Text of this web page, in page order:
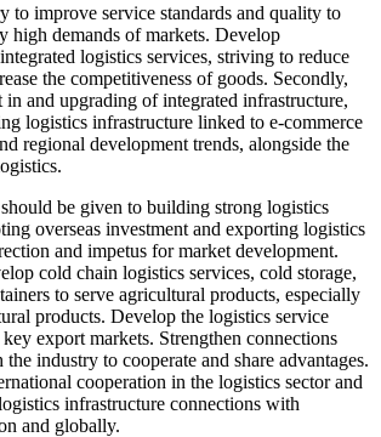
to improve service standards and quality to
high demands of markets. Develop
logistics services, striving to reduce
the competitiveness of goods. Secondly,
and upgrading of integrated infrastructure,
logistics infrastructure linked to e-commerce
regional development trends, alongside the
be given to building strong logistics
overseas investment and exporting logistics
and impetus for market development.
cold chain logistics services, cold storage,
to serve agricultural products, especially
products. Develop the logistics service
export markets. Strengthen connections
the industry to cooperate and share advantages.
cooperation in the logistics sector and
infrastructure connections with
and globally.